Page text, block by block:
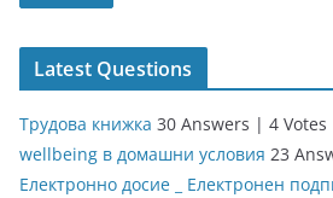
Latest Questions
Трудова книжка 30 Answers | 4 Votes
wellbeing в домашни условия 23
Електронно досие _ Електронен